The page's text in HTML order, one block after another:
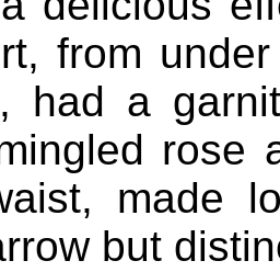
from
had a
rose
made
but